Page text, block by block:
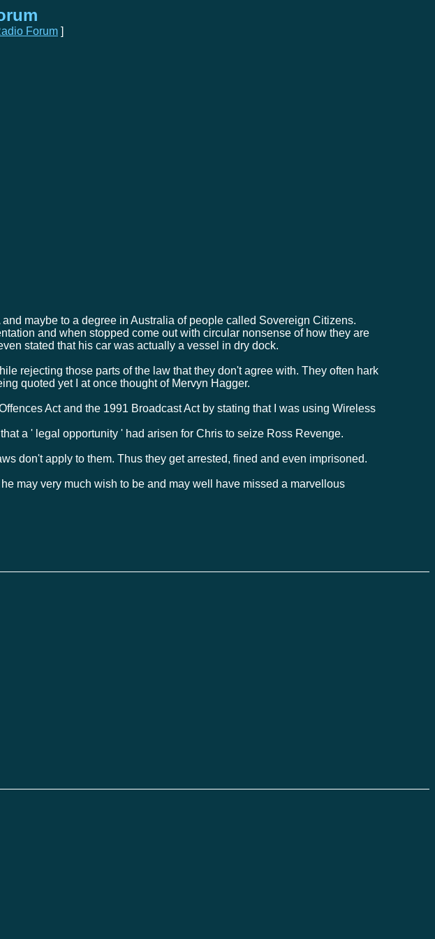
Forum ]
maybe to a degree in Australia of people called Sovereign Citizens.
and when stopped come out with circular nonsense of how they are
stated that his car was actually a vessel in dry dock.
rejecting those parts of the law that they don't agree with. They often hark
quoted yet I at once thought of Mervyn Hagger.
Act and the 1991 Broadcast Act by stating that I was using Wireless
a ' legal opportunity ' had arisen for Chris to seize Ross Revenge.
don't apply to them. Thus they get arrested, fined and even imprisoned.
may very much wish to be and may well have missed a marvellous